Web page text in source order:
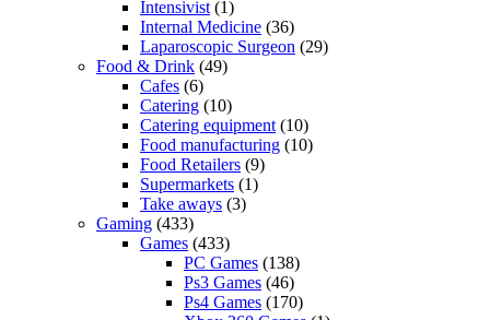
Intensivist (1)
Internal Medicine (36)
Laparoscopic Surgeon (29)
Food & Drink (49)
Cafes (6)
Catering (10)
Catering equipment (10)
Food manufacturing (10)
Food Retailers (9)
Supermarkets (1)
Take aways (3)
Gaming (433)
Games (433)
PC Games (138)
Ps3 Games (46)
Ps4 Games (170)